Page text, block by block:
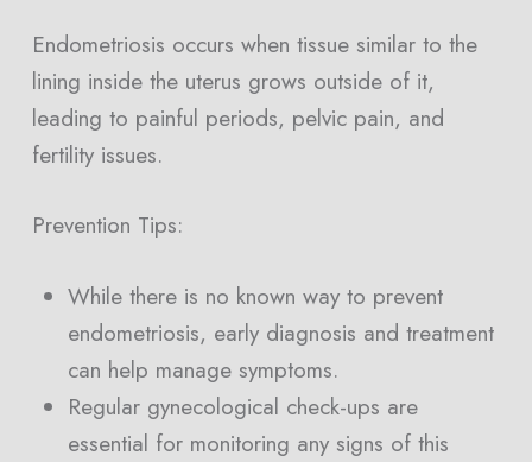
Endometriosis occurs when tissue similar to the
lining inside the uterus grows outside of it,
leading to painful periods, pelvic pain, and
fertility issues.
Prevention Tips:
While there is no known way to prevent
endometriosis, early diagnosis and treatment
can help manage symptoms.
Regular gynecological check-ups are
essential for monitoring any signs of this